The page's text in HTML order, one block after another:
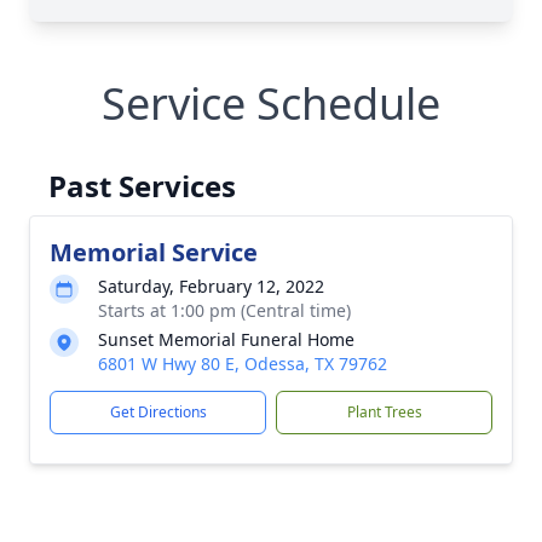
Service Schedule
Past Services
Memorial Service
Saturday, February 12, 2022
Starts at 1:00 pm (Central time)
Sunset Memorial Funeral Home
6801 W Hwy 80 E, Odessa, TX 79762
Get Directions Plant Trees